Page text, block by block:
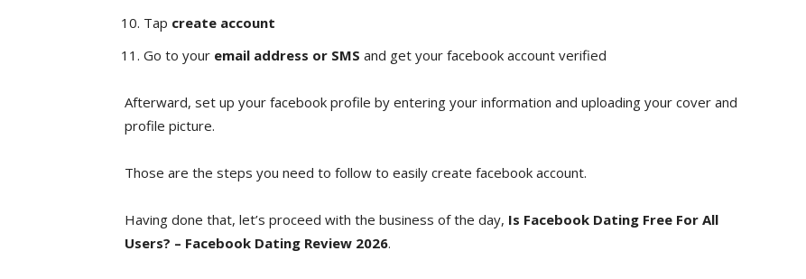
Tap create account
Go to your email address or SMS and get your facebook account verified
Afterward, set up your facebook profile by entering your information and uploading your cover and
profile picture.
Those are the steps you need to follow to easily create facebook account.
Having done that, let’s proceed with the business of the day, Is Facebook Dating Free For All
Users? – Facebook Dating Review 2026.